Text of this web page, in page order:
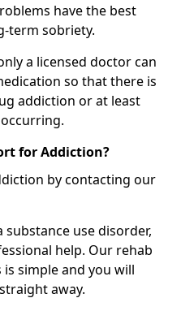
have the best
term sobriety.
a licensed doctor can
so that there is
addiction or at least
for Addiction?
by contacting our
use disorder,
help. Our rehab
simple and you will
away.